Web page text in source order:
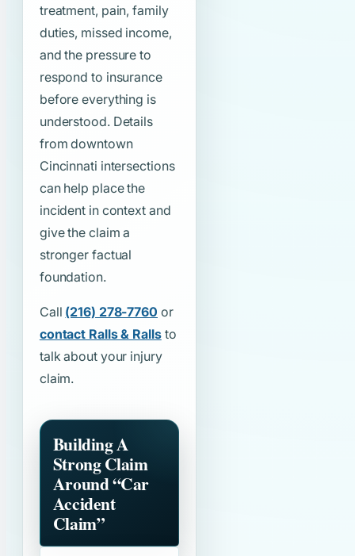
treatment, pain, family
duties, missed income,
and the pressure to
respond to insurance
before everything is
understood. Details
from downtown
Cincinnati intersections
can help place the
incident in context and
give the claim a
stronger factual
foundation.
Call (216) 278-7760 or
contact Ralls & Rallsto
talk about your injury
claim.
Building A
Strong Claim
Around“Car
Accident
Claim”